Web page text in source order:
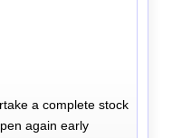
a complete stock
again early